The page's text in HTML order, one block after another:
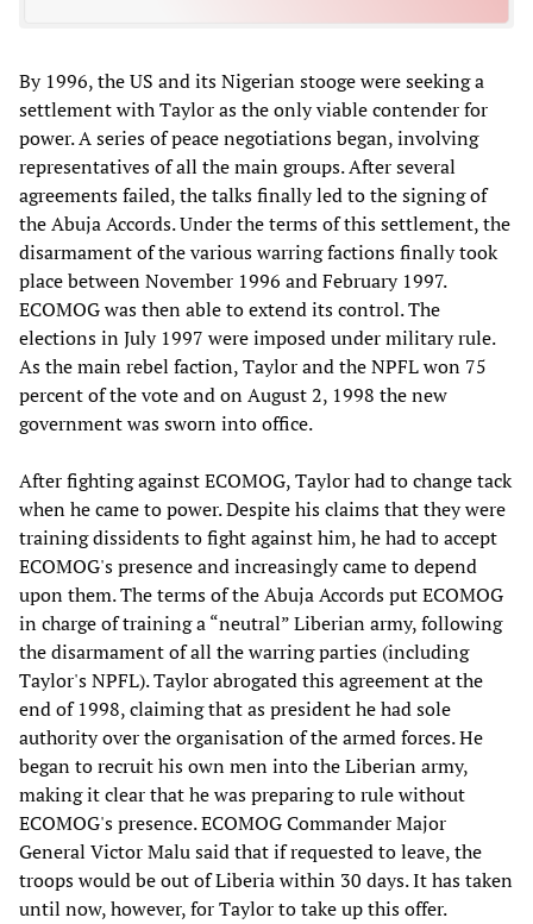
By 1996, the US and its Nigerian stooge were seeking a
settlement with Taylor as the only viable contender for
power. A series of peace negotiations began, involving
representatives of all the main groups. After several
agreements failed, the talks finally led to the signing of
the Abuja Accords. Under the terms of this settlement, the
disarmament of the various warring factions finally took
place between November 1996 and February 1997.
ECOMOG was then able to extend its control. The
elections in July 1997 were imposed under military rule.
As the main rebel faction, Taylor and the NPFL won 75
percent of the vote and on August 2, 1998 the new
government was sworn into office.
After fighting against ECOMOG, Taylor had to change tack
when he came to power. Despite his claims that they were
training dissidents to fight against him, he had to accept
ECOMOG's presence and increasingly came to depend
upon them. The terms of the Abuja Accords put ECOMOG
in charge of training a “neutral” Liberian army, following
the disarmament of all the warring parties (including
Taylor's NPFL). Taylor abrogated this agreement at the
end of 1998, claiming that as president he had sole
authority over the organisation of the armed forces. He
began to recruit his own men into the Liberian army,
making it clear that he was preparing to rule without
ECOMOG's presence. ECOMOG Commander Major
General Victor Malu said that if requested to leave, the
troops would be out of Liberia within 30 days. It has taken
until now, however, for Taylor to take up this offer.